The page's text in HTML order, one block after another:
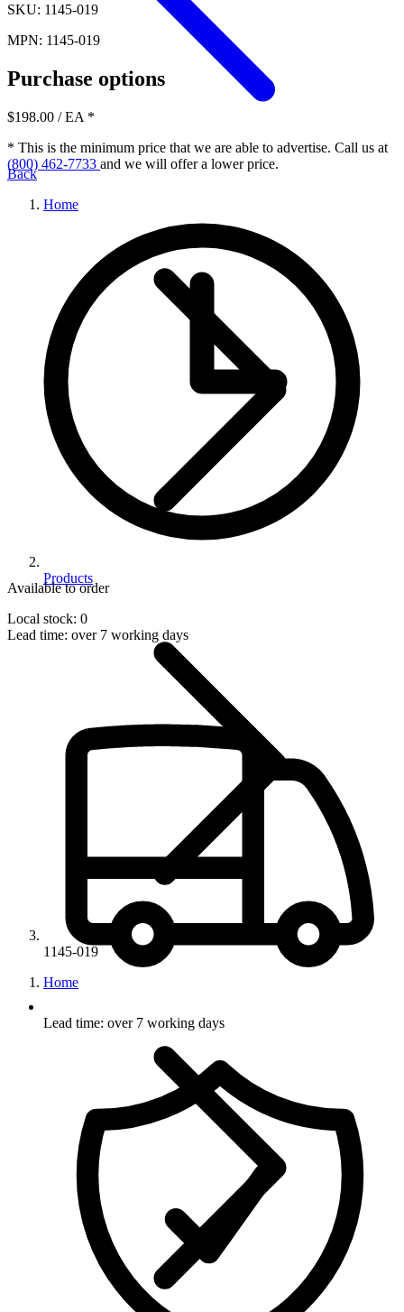
Back
Home
Products
1145-019
Home
SKU: 1145-019
MPN: 1145-019
Purchase options
$198.00 / EA *
* This is the minimum price that we are able to advertise. Call us at
(800) 462-7733 and we will offer a lower price.
Available to order
Local stock: 0
Lead time: over 7 working days
Lead time: over 7 working days